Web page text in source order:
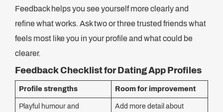
Feedback helps you see yourself more clearly and
refine what works. Ask two or three trusted friends what
feels most like you in your profile and what could be
clearer.
Feedback Checklist for Dating App Profiles
Profile strengths Room for improvement
Playful humour and
Add more detail about